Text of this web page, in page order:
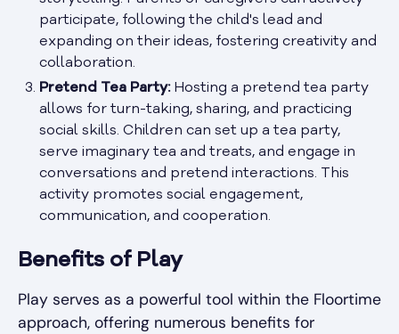
participate, following the child's lead and
expanding on their ideas, fostering creativity and
collaboration.
Pretend Tea Party:Hosting a pretend tea party
allows for turn-taking, sharing, and practicing
social skills. Children can set up a tea party,
serve imaginary tea and treats, and engage in
conversations and pretend interactions. This
activity promotes social engagement,
communication, and cooperation.
Benefits of Play
Play serves as a powerful tool within the Floortime
approach, offering numerous benefits for